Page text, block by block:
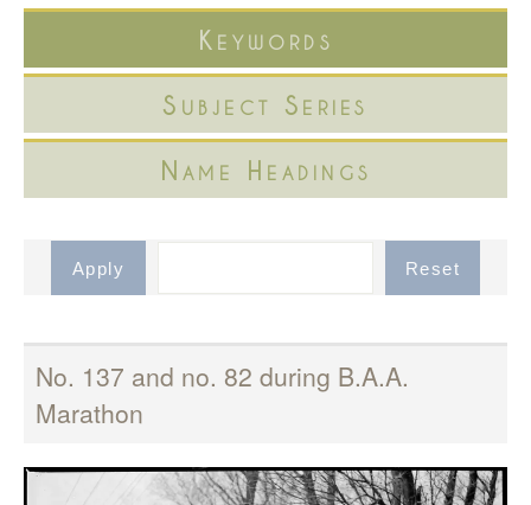
Keywords
Subject Series
Name Headings
No. 137 and no. 82 during B.A.A.
Marathon